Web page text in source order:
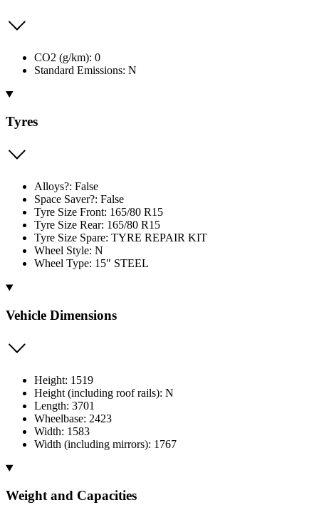
CO2 (g/km): 0
Standard Emissions: N
Tyres
Alloys?: False
Space Saver?: False
Tyre Size Front: 165/80 R15
Tyre Size Rear: 165/80 R15
Tyre Size Spare: TYRE REPAIR KIT
Wheel Style: N
Wheel Type: 15" STEEL
Vehicle Dimensions
Height: 1519
Height (including roof rails): N
Length: 3701
Wheelbase: 2423
Width: 1583
Width (including mirrors): 1767
Weight and Capacities